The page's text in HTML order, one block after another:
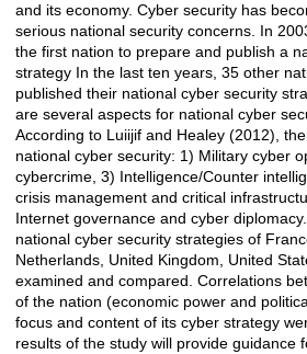
and its economy. Cyber security has
serious national security concerns. In
the first nation to prepare and publish a
strategy In the last ten years, 35 other
published their national cyber security
are several aspects for national cyber
According to Luiijif and Healey (2012),
national cyber security: 1) Military cyber
cybercrime, 3) Intelligence/Counter
crisis management and critical
Internet governance and cyber
national cyber security strategies of
Netherlands, United Kingdom, United
examined and compared. Correlations
of the nation (economic power and
focus and content of its cyber strategy
results of the study will provide guidance